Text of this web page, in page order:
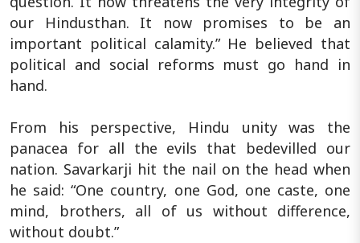
our Hindusthan. It now promises to be an
important political calamity.” He believed that
political and social reforms must go hand in
hand.
From his perspective, Hindu unity was the
panacea for all the evils that bedevilled our
nation. Savarkarji hit the nail on the head when
he said: “One country, one God, one caste, one
mind, brothers, all of us without difference,
without doubt.”